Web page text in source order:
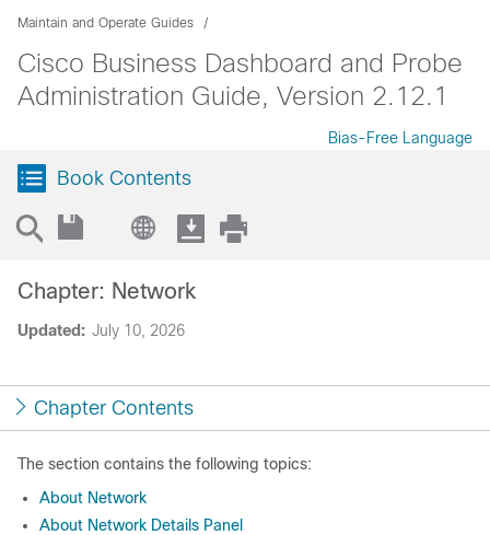
Maintain and Operate Guides
Cisco Business Dashboard and Probe
Administration Guide, Version 2.12.1
Bias-Free Language
Book Contents
Updated: July 10, 2026
Chapter: Network
Chapter Contents
The section contains the following topics:
About Network
About Network Details Panel